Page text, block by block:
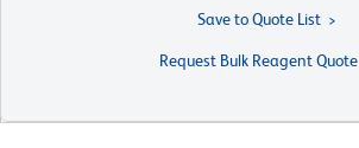
Save to Quote List
Request Bulk Reagent Quote